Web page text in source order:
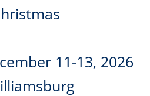
11-13, 2026